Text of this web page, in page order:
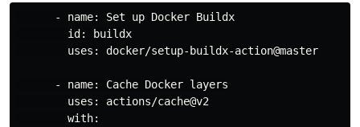
      - name: Set up Docker Buildx
        id: buildx
        uses: docker/setup-buildx-action@master
      - name: Cache Docker layers
        uses: actions/cache@v2
        with: